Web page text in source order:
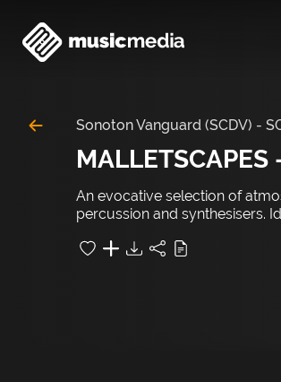
Sonoton Vanguard (SCDV) -
An evocative selection of
percussion and synthesisers.